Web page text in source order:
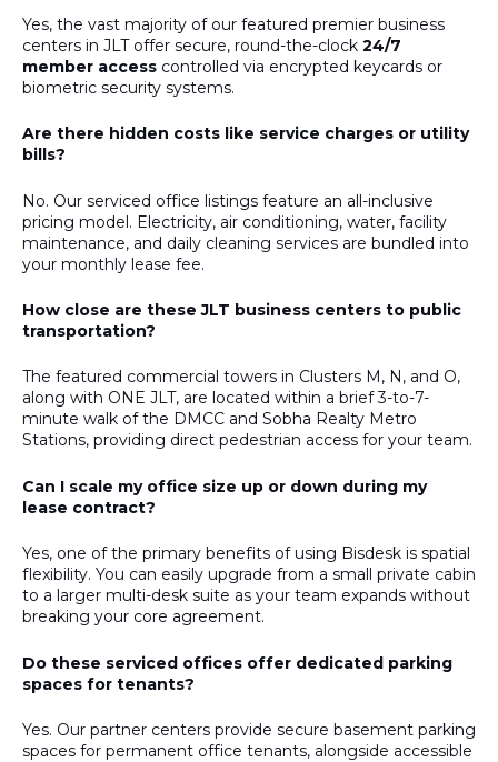
Yes, the vast majority of our featured premier business
centers in JLT offer secure, round-the-clock 24/7
member access controlled via encrypted keycards or
biometric security systems.
Are there hidden costs like service charges or utility
bills?
No. Our serviced office listings feature an all-inclusive
pricing model. Electricity, air conditioning, water, facility
maintenance, and daily cleaning services are bundled into
your monthly lease fee.
How close are these JLT business centers to public
transportation?
The featured commercial towers in Clusters M, N, and O,
along with ONE JLT, are located within a brief 3-to-7-
minute walk of the DMCC and Sobha Realty Metro
Stations, providing direct pedestrian access for your team.
Can I scale my office size up or down during my
lease contract?
Yes, one of the primary benefits of using Bisdesk is spatial
flexibility. You can easily upgrade from a small private cabin
to a larger multi-desk suite as your team expands without
breaking your core agreement.
Do these serviced offices offer dedicated parking
spaces for tenants?
Yes. Our partner centers provide secure basement parking
spaces for permanent office tenants, alongside accessible